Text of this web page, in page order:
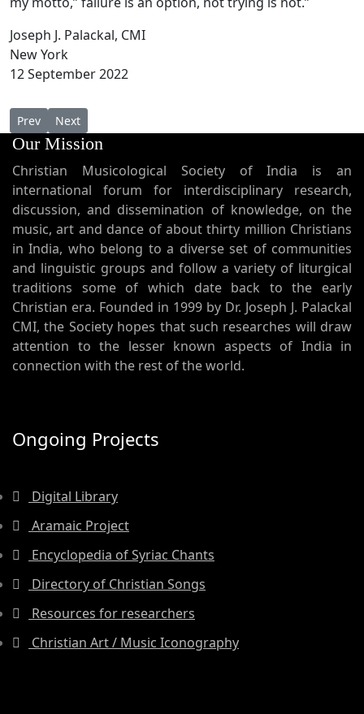
Joseph J. Palackal, CMI
New York
12 September 2022
Previous article: Shanthi theeram - Music Track from MUSIC
Prev Next article: Dr. Joseph J. Palackal at The Library of
Next
Our Mission
Christian Musicological Society of India is an
international forum for interdisciplinary research,
discussion, and dissemination of knowledge, on the
music, art and dance of about thirty million Christians
in India, who belong to a diverse set of communities
and linguistic groups and follow a variety of liturgical
traditions some of which date back to the early
Christian era. Founded in 1999 by Dr. Joseph J. Palackal
CMI, the Society hopes that such researches will draw
attention to the lesser known aspects of India in
connection with the rest of the world.
Ongoing Projects
Digital Library
Aramaic Project
Encyclopedia of Syriac Chants
Directory of Christian Songs
Resources for researchers
Christian Art / Music Iconography